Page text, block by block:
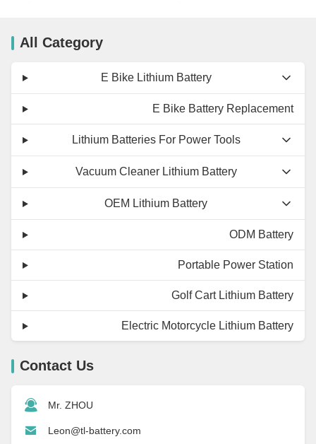
All Category
E Bike Lithium Battery
E Bike Battery Replacement
Lithium Batteries For Power Tools
Vacuum Cleaner Lithium Battery
OEM Lithium Battery
ODM Battery
Portable Power Station
Golf Cart Lithium Battery
Electric Motorcycle Lithium Battery
Contact Us
Mr. ZHOU
Leon@tl-battery.com